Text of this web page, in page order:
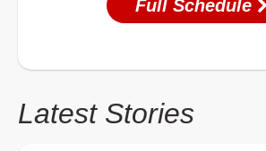
Full Schedule
Latest Stories